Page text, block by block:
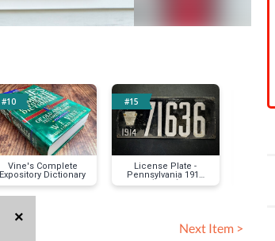
×
#10
Vine's Complete
Expository Dictionary
#15
License Plate -
Pennsylvania 1914
(Black)
Next Item >